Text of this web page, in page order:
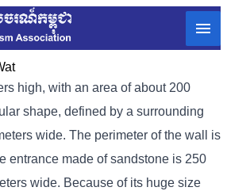
high, with an area of ​​about 200
shape, defined by a surrounding
wide. The perimeter of the wall is
entrance made of sandstone is 250
wide. Because of its huge size